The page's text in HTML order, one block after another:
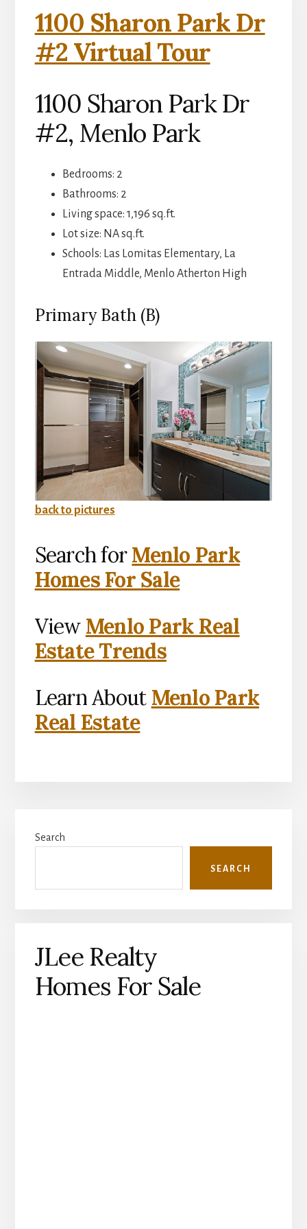
1100 Sharon Park Dr
#2 Virtual Tour
1100 Sharon Park Dr
#2, Menlo Park
Bedrooms: 2
Bathrooms: 2
Living space: 1,196 sq.ft.
Lot size: NA sq.ft.
Schools: Las Lomitas Elementary, La
Entrada Middle, Menlo Atherton High
Primary Bath (B)
back to pictures
Search forMenlo Park
Homes For Sale
View Menlo Park Real
Estate Trends
Learn About Menlo Park
Real Estate
Sidebar
Search
SEARCH
JLee Realty
Homes For Sale